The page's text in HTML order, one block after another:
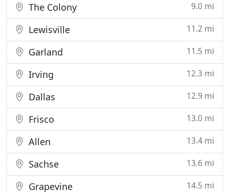
The Colony 9.0 mi
Lewisville 11.2 mi
Garland 11.5 mi
Irving 12.3 mi
Dallas 12.9 mi
Frisco 13.0 mi
Allen 13.4 mi
Sachse 13.6 mi
Grapevine 14.5 mi